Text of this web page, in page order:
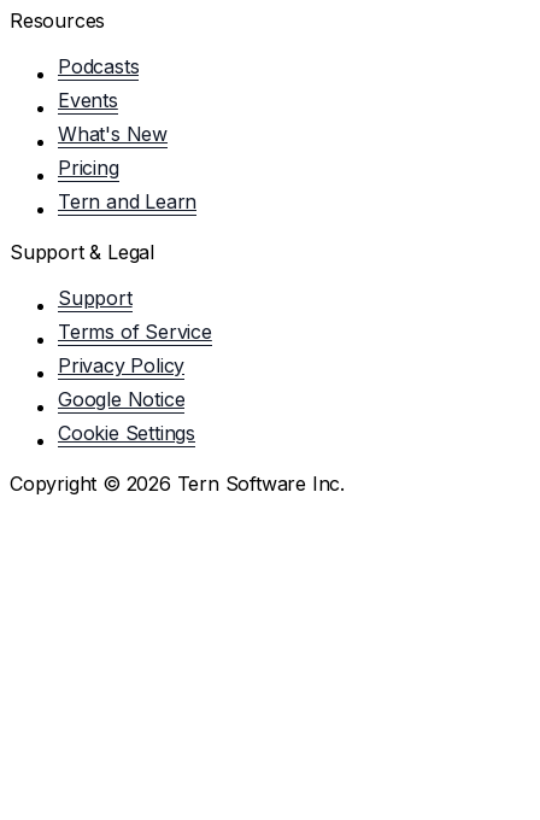
Resources
Podcasts
Events
What's New
Pricing
Tern and Learn
Support & Legal
Support
Terms of Service
Privacy Policy
Google Notice
Cookie Settings
Copyright © 2026 Tern Software Inc.